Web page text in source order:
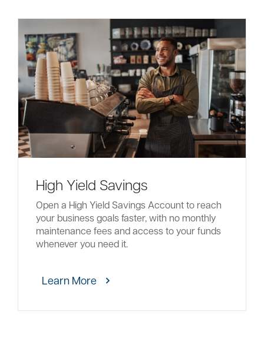
High Yield Savings
Open a High Yield Savings Account to reach
your business goals faster, with no monthly
maintenance fees and access to your funds
whenever you need it.
Learn More